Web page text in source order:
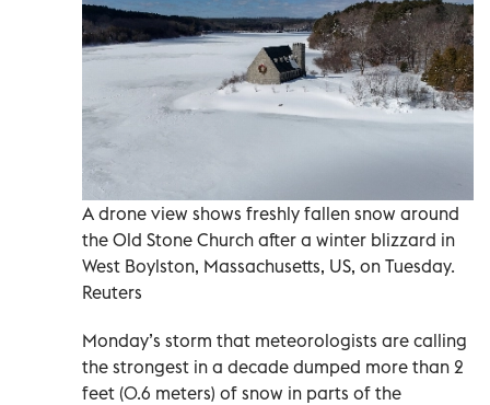
A drone view shows freshly fallen snow around
the Old Stone Church after a winter blizzard in
West Boylston, Massachusetts, US, on Tuesday.
Reuters
Monday’s storm that meteorologists are calling
the strongest in a decade dumped more than 2
feet (0.6 meters) of snow in parts of the